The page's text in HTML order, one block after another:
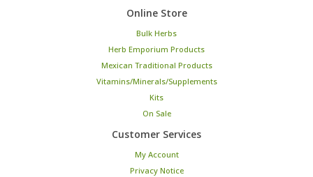
Online Store
Bulk Herbs
Herb Emporium Products
Mexican Traditional Products
Vitamins/Minerals/Supplements
Kits
On Sale
Customer Services
My Account
Privacy Notice